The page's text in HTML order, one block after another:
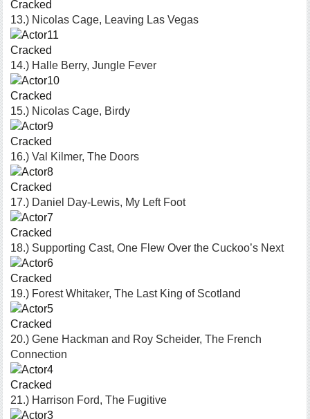
Cracked
13.) Nicolas Cage, Leaving Las Vegas
Cracked
14.) Halle Berry, Jungle Fever
Cracked
15.) Nicolas Cage, Birdy
Cracked
16.) Val Kilmer, The Doors
Cracked
17.) Daniel Day-Lewis, My Left Foot
Cracked
18.) Supporting Cast, One Flew Over the Cuckoo’s Next
Cracked
19.) Forest Whitaker, The Last King of Scotland
Cracked
20.) Gene Hackman and Roy Scheider, The French
Connection
Cracked
21.) Harrison Ford, The Fugitive